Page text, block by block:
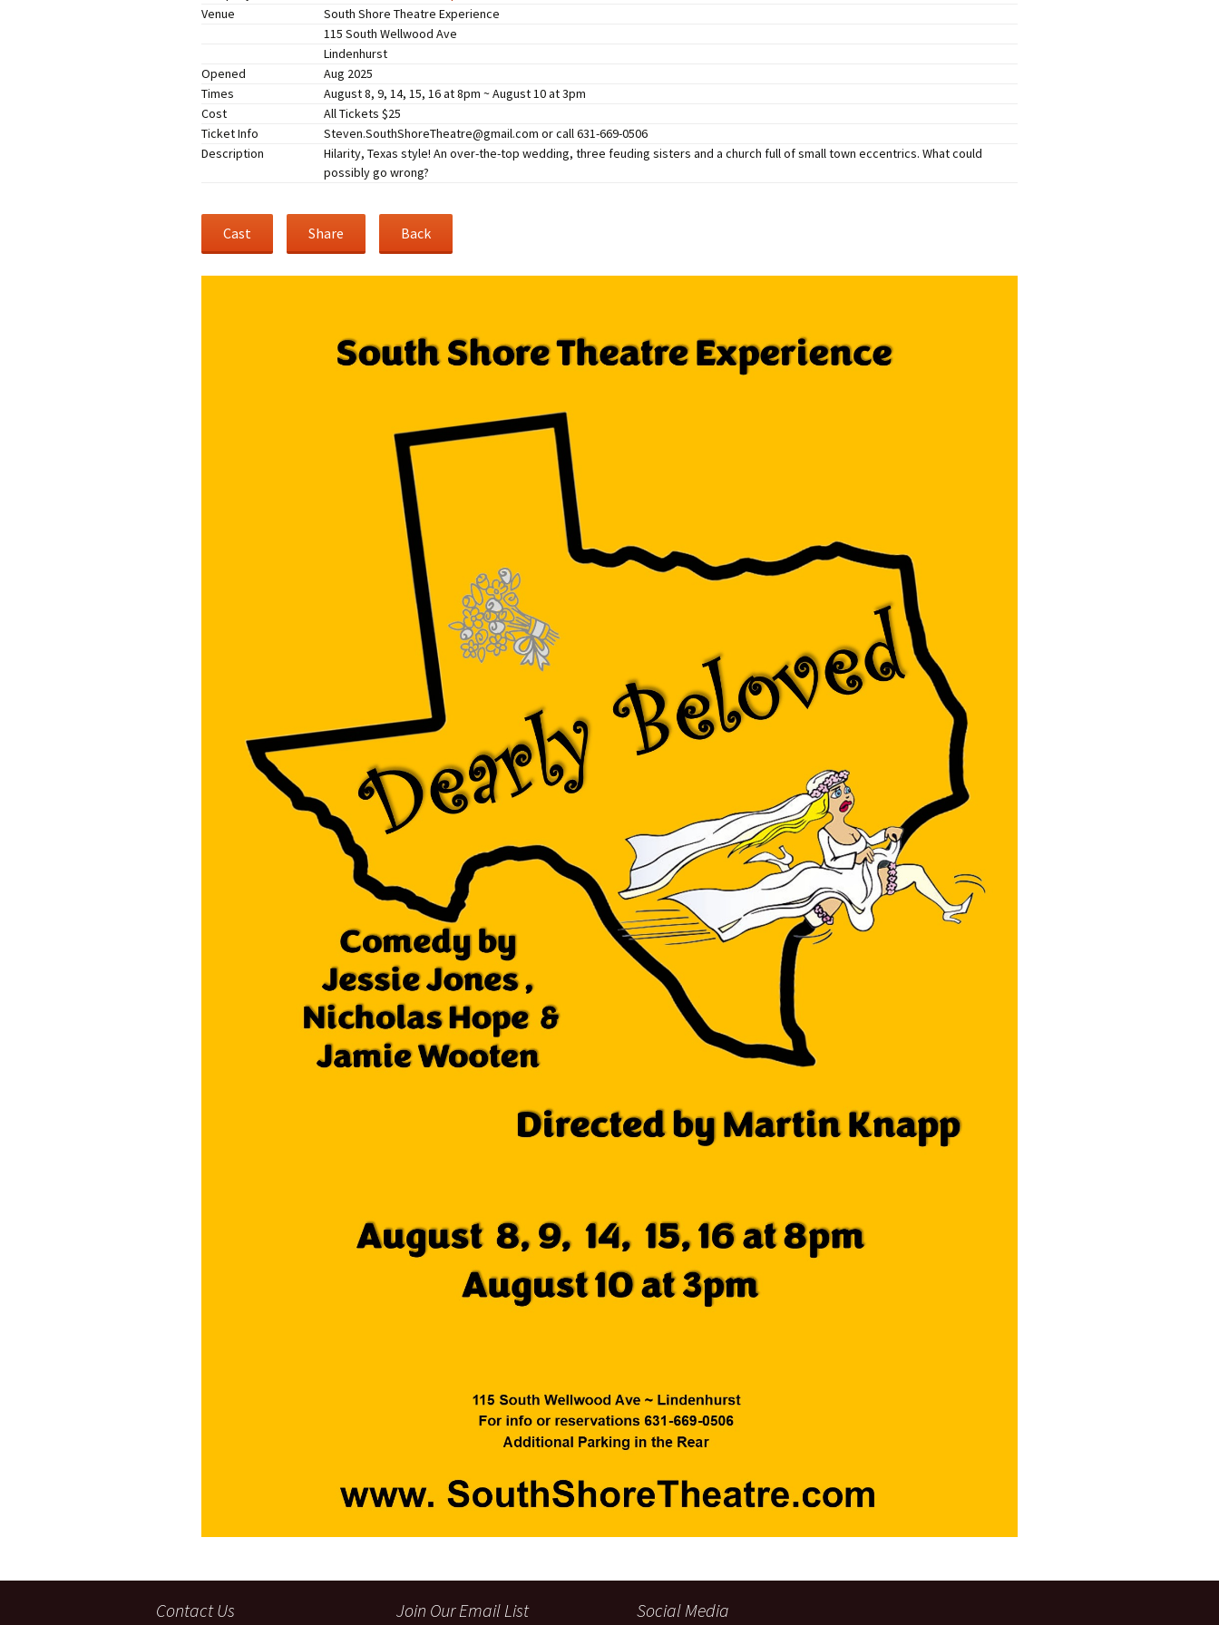
Companies Audition Search
Venue
South Shore Theatre Experience
115 South Wellwood Ave
Lindenhurst
Opened
Aug 2025
Times
August 8, 9, 14, 15, 16 at 8pm ~ August 10 at 3pm
Cost
All Tickets $25
Ticket Info
Steven.SouthShoreTheatre@gmail.com or call 631-669-0506
Description
Hilarity, Texas style! An over-the-top wedding, three feuding sisters and a church full of small town eccentrics. What could
possibly go wrong?
Cast Share Back
Contact Us Join Our Email List Social Media